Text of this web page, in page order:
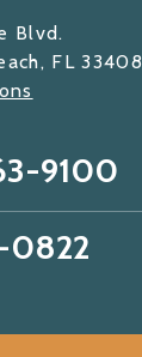
Blvd.
FL 33408
9100
0822